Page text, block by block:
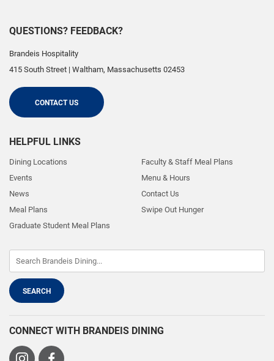
QUESTIONS? FEEDBACK?
Brandeis Hospitality
415 South Street | Waltham, Massachusetts 02453
CONTACT US
HELPFUL LINKS
Dining Locations
Events
News
Meal Plans
Graduate Student Meal Plans
Faculty & Staff Meal Plans
Menu & Hours
Contact Us
Swipe Out Hunger
CONNECT WITH BRANDEIS DINING
Visit Visit